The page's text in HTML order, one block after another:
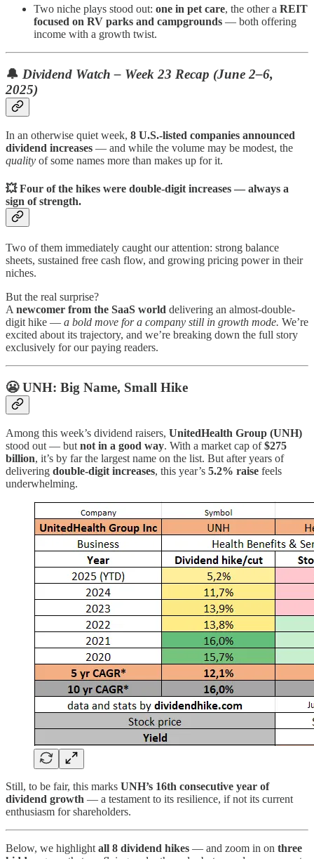
Two niche plays stood out: one in pet care, the other a REIT
focused on RV parks and campgrounds — both offering
income with a growth twist.
🔔 Dividend Watch – Week 23 Recap (June 2–6,
2025)
In an otherwise quiet week, 8 U.S.-listed companies announced
dividend increases — and while the volume may be modest, the
quality of some names more than makes up for it.
💥 Four of the hikes were double-digit increases — always a
sign of strength.
Two of them immediately caught our attention: strong balance
sheets, sustained free cash flow, and growing pricing power in their
niches.
But the real surprise?
A newcomer from the SaaS world delivering an almost-double-
digit hike — a bold move for a company still in growth mode. We’re
excited about its trajectory, and we’re breaking down the full story
exclusively for our paying readers.
😬 UNH: Big Name, Small Hike
Among this week’s dividend raisers, UnitedHealth Group (UNH)
stood out — but not in a good way. With a market cap of$275
billion, it’s by far the largest name on the list. But after years of
delivering double-digit increases, this year’s 5.2% raise feels
underwhelming.
Still, to be fair, this marks UNH’s 16th consecutive year of
dividend growth — a testament to its resilience, if not its current
enthusiasm for shareholders.
Below, we highlight all 8 dividend hikes — and zoom in on three